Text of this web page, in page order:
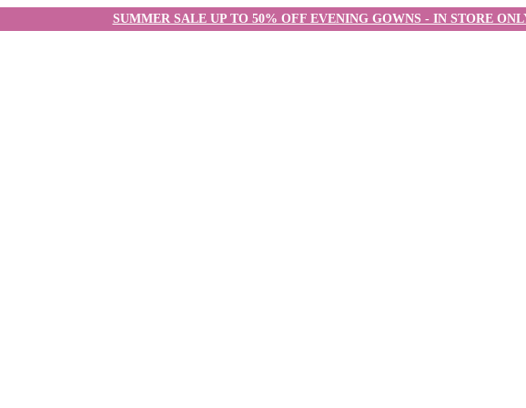
SUMMER SALE UP TO 50% OFF EVENING GOWNS - IN STORE